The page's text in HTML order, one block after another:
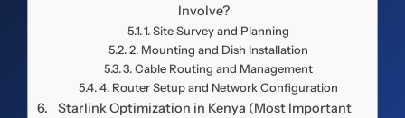
Involve?
1. Site Survey and Planning
2. Mounting and Dish Installation
3. Cable Routing and Management
4. Router Setup and Network Configuration
Starlink Optimization in Kenya (Most Important